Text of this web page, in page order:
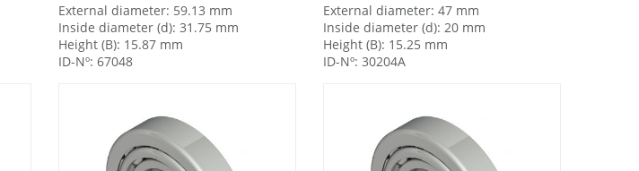
External diameter: 59.13 mm
Inside diameter (d): 31.75 mm
Height (B): 15.87 mm
ID-Nº: 67048
External diameter: 47 mm
Inside diameter (d): 20 mm
Height (B): 15.25 mm
ID-Nº: 30204A